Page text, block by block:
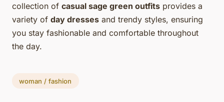
collection of casual sage green outfits provides a
variety of day dresses and trendy styles, ensuring
you stay fashionable and comfortable throughout
the day.
woman / fashion